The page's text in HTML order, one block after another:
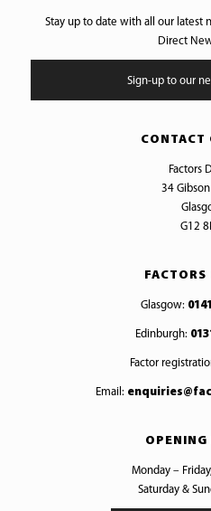
Stay up to date with all our latest
Direct
Sign-up to our
CONTACT
Factors
34
G12
FACTORS
Glasgow:
Edinburgh:
Factor
Email:
OPENING
Monday –
Saturday &